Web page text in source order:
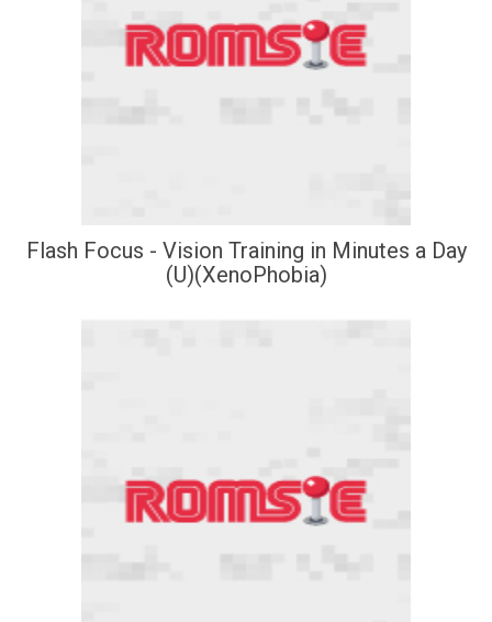
Flash Focus - Vision Training in Minutes a Day
(U)(XenoPhobia)